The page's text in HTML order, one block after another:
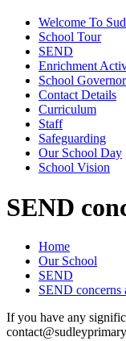
Welcome To
School Tour
SEND
Enrichment
School
Contact Details
Curriculum
Staff
Safeguarding
Our School Day
School Vision
SEND
Home
Our School
SEND
SEND concerns
If you have any